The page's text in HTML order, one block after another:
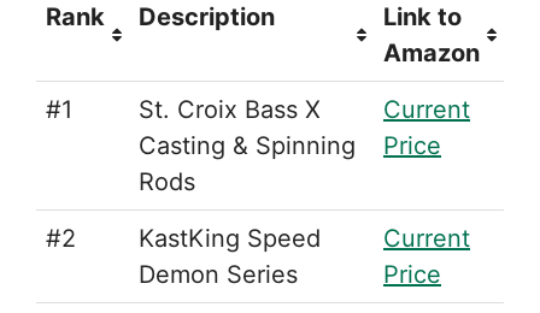
Rank Description
Link to
Amazon
#1
St. Croix Bass X
Casting & Spinning
Rods
Current
Price
#2
KastKing Speed
Demon Series
Current
Price